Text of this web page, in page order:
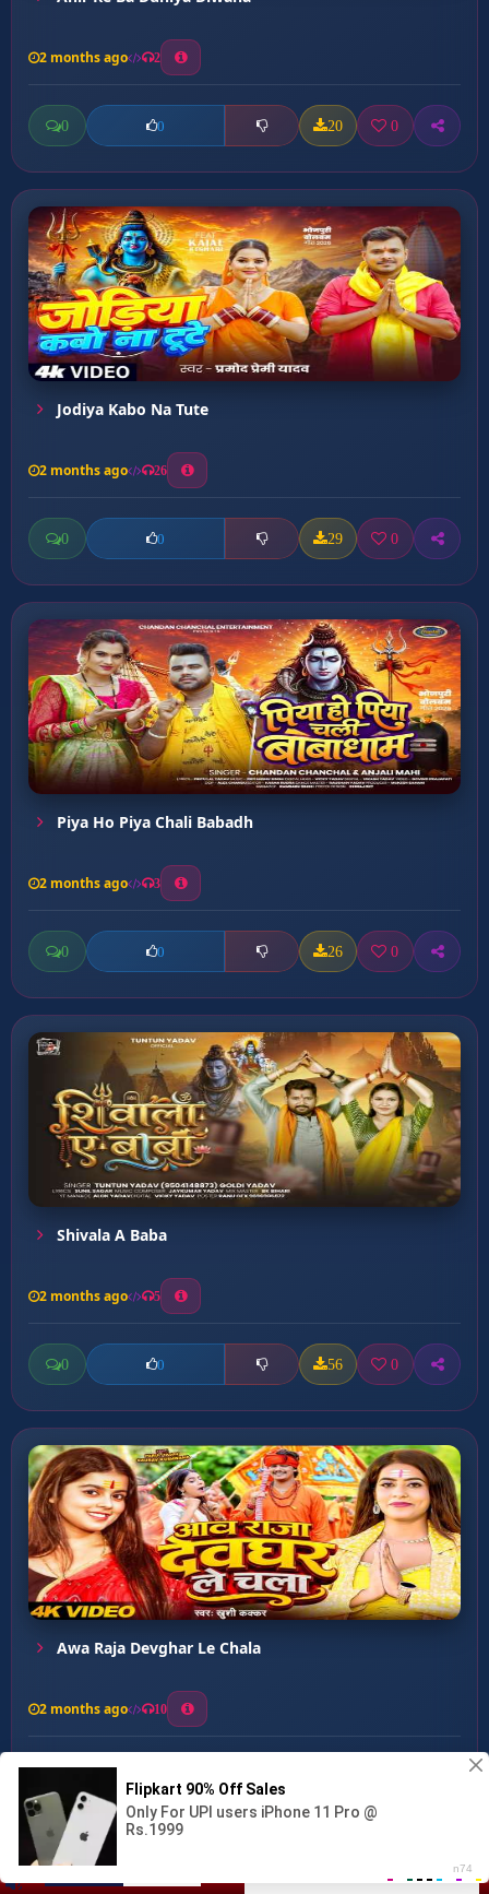
Chudi ke Dukan ...
2 months ago 2
0 0 20 0
Jodiya Kabo Na Tute
2 months ago 26
0 0 29 0
Piya Ho Piya Chali Babadh
2 months ago 3
0 0 26 0
Shivala A Baba
2 months ago 5
0 0 56 0
Awa Raja Devghar Le Chala
2 months ago 10